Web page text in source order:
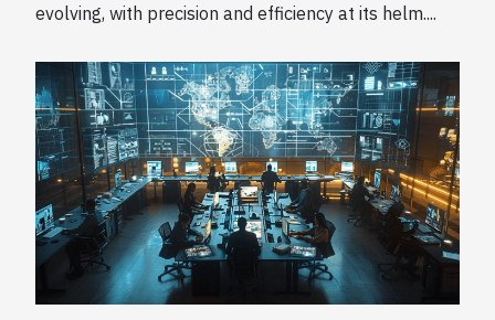
evolving, with precision and efficiency at its helm....